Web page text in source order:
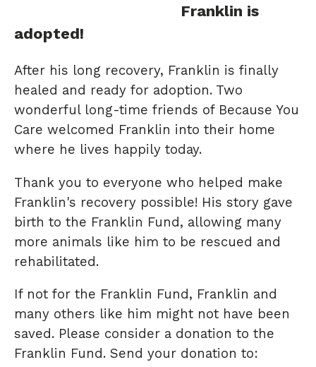
Franklin is
adopted!
After his long recovery, Franklin is finally
healed and ready for adoption. Two
wonderful long-time friends of Because You
Care welcomed Franklin into their home
where he lives happily today.
Thank you to everyone who helped make
Franklin's recovery possible! His story gave
birth to the Franklin Fund, allowing many
more animals like him to be rescued and
rehabilitated.
If not for the Franklin Fund, Franklin and
many others like him might not have been
saved. Please consider a donation to the
Franklin Fund. Send your donation to: